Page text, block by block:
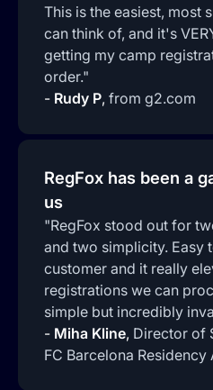
This is the easiest, most
can think of, and it's
getting my camp
order."
- Rudy P, from g2.com
RegFox has been a
us
"RegFox stood out for
and two simplicity. Easy
customer and it really
registrations we can
simple but incredibly
- Miha Kline, Director of
FC Barcelona Residency